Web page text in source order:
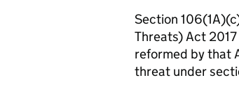
Section
Threats) Act
reformed by that
threat under